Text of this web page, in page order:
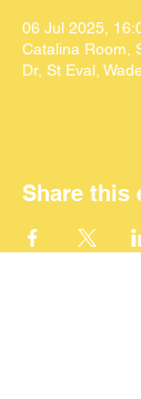
06 Jul 2025,
Catalina Room,
Dr, St Eval,
Share this